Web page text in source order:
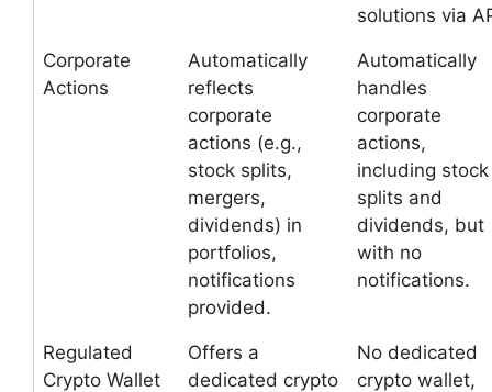
solutions via
Corporate
Actions
Automatically
reflects
corporate
actions (e.g.,
stock splits,
mergers,
dividends) in
portfolios,
notifications
provided.
Automatically
handles
corporate
actions,
including stock
splits and
dividends, but
with no
notifications.
Regulated
Crypto Wallet
Offers a
dedicated crypto
No dedicated
crypto wallet,